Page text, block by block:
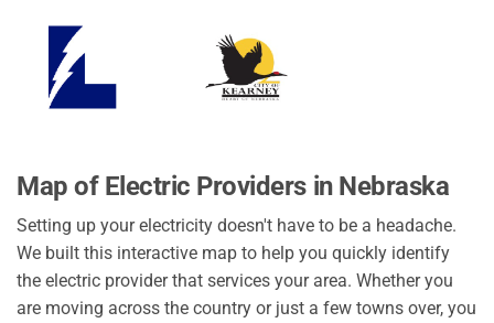
Map of Electric Providers in Nebraska
Setting up your electricity doesn't have to be a headache.
We built this interactive map to help you quickly identify
the electric provider that services your area. Whether you
are moving across the country or just a few towns over, you